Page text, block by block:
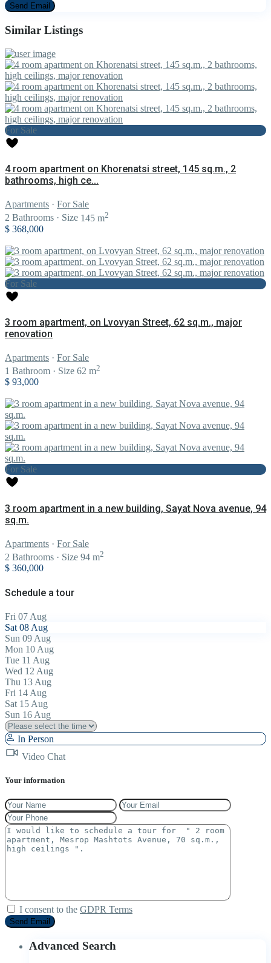
Similar Listings
For Sale
4 room apartment on Khorenatsi street, 145 sq.m., 2
bathrooms, high ce...
Apartments · For Sale
2 Bathrooms · Size 145 m2
$ 368,000
For Sale
3 room apartment, on Lvovyan Street, 62 sq.m., major
renovation
Apartments · For Sale
1 Bathroom · Size 62 m2
$ 93,000
For Sale
3 room apartment in a new building, Sayat Nova avenue, 94
sq.m.
Apartments · For Sale
2 Bathrooms · Size 94 m2
$ 360,000
Schedule a tour
Fri 07 Aug
Sat 08 Aug
Sun 09 Aug
Mon 10 Aug
Tue 11 Aug
Wed 12 Aug
Thu 13 Aug
Fri 14 Aug
Sat 15 Aug
Sun 16 Aug
In Person
Video Chat
Your information
I consent to the GDPR Terms
Advanced Search